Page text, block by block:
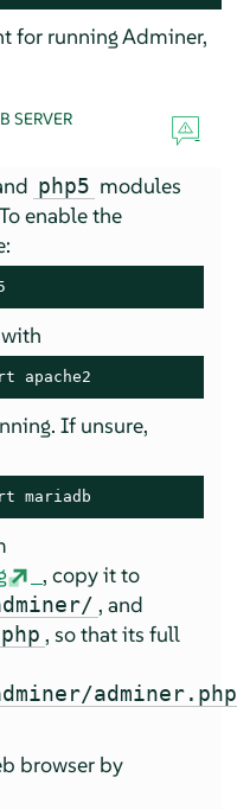
for running Adminer,
SERVER
php5 modules
enable the
apache2
If unsure,
mariadb
, copy it to
, and
, so that its full
adminer.php
browser by